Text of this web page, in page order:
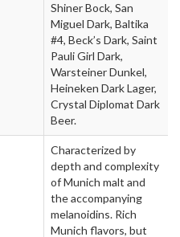
Shiner Bock, San
Miguel Dark, Baltika
#4, Beck’s Dark, Saint
Pauli Girl Dark,
Warsteiner Dunkel,
Heineken Dark Lager,
Crystal Diplomat Dark
Beer.
Characterized by
depth and complexity
of Munich malt and
the accompanying
melanoidins. Rich
Munich flavors, but